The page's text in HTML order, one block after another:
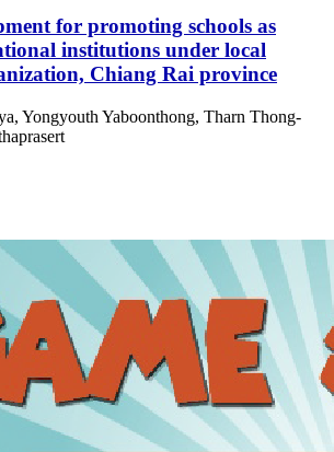
for promoting schools as
institutions under local
Chiang Rai province
Yongyouth Yaboonthong, Tharn Thong-